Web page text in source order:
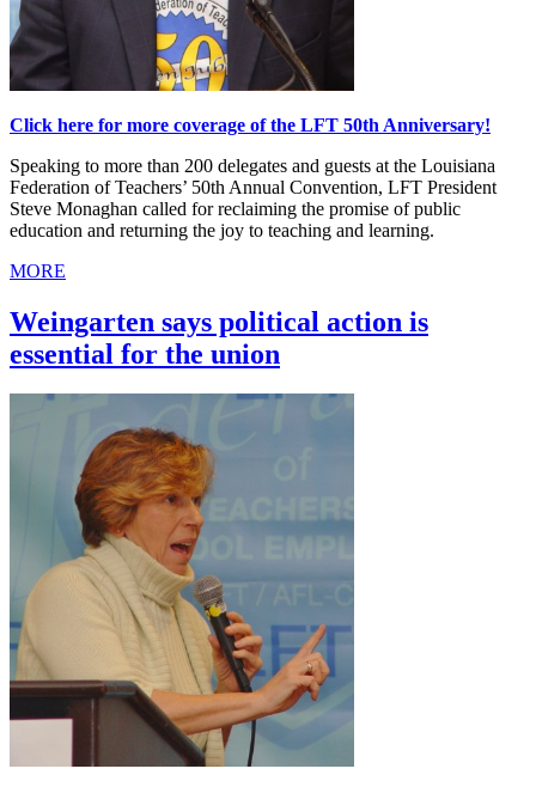
Click here for more coverage of the LFT 50th Anniversary!
Speaking to more than 200 delegates and guests at the Louisiana
Federation of Teachers’ 50th Annual Convention, LFT President
Steve Monaghan called for reclaiming the promise of public
education and returning the joy to teaching and learning.
MORE
Weingarten says political action is
essential for the union